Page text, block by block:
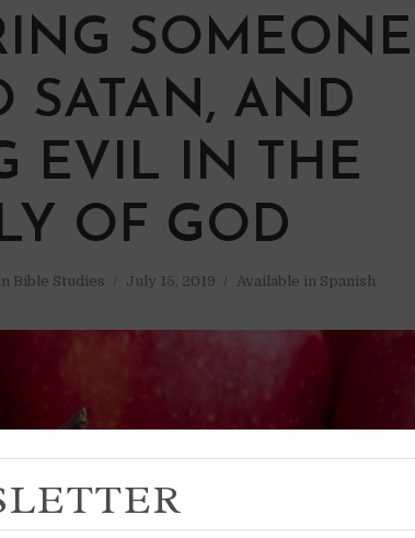
SOMEONE
SATAN, AND
EVIL IN THE
OF GOD
Bible Studies July 15, 2019 Available in Spanish